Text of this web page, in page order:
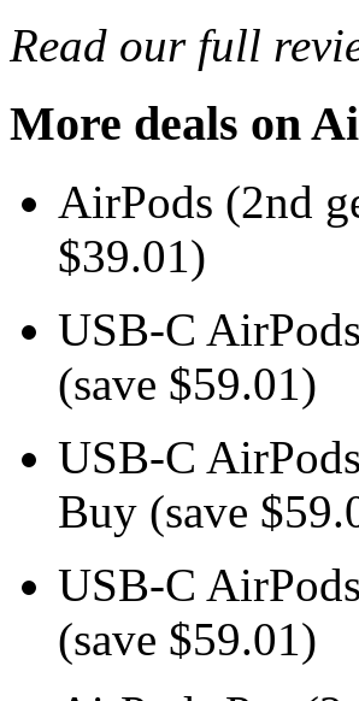
Read our full
More deals on
AirPods (2nd
$39.01)
USB-C
(save $59.01)
USB-C
Buy (save
USB-C
(save $59.01)